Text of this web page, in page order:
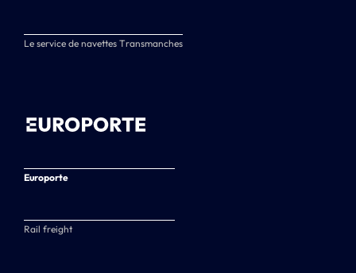
Le service de navettes Transmanches
Europorte
Rail freight